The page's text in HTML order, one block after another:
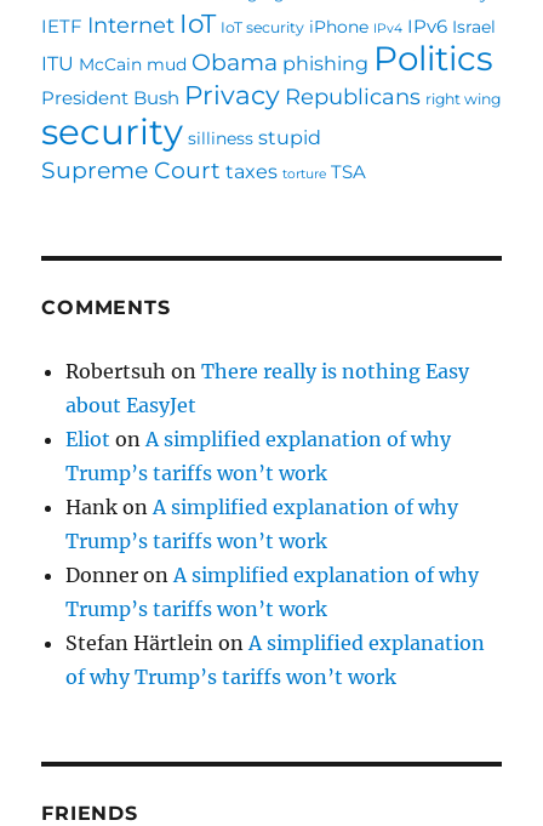
IETF Internet IoT IoT security iPhone IPv4 IPv6 Israel
ITU McCain mud Obama phishing Politics
President Bush Privacy Republicans right wing
security silliness stupid
Supreme Court taxes torture TSA
COMMENTS
Robertsuh onThere really is nothing Easy
about EasyJet
Eliot on A simplified explanation of why
Trump’s tariffs won’t work
Hank on A simplified explanation of why
Trump’s tariffs won’t work
Donner on A simplified explanation of why
Trump’s tariffs won’t work
Stefan Härtlein on A simplified explanation
of why Trump’s tariffs won’t work
FRIENDS